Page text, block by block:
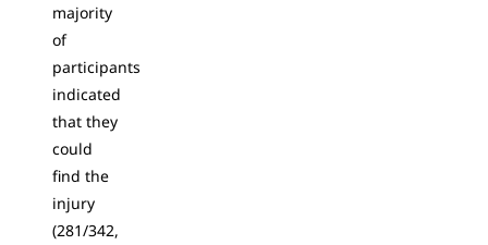
majority
of
participants
indicated
that they
could
find the
injury
(281/342,